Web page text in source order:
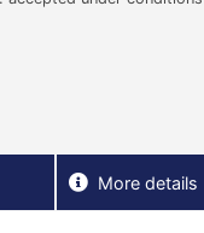
More details